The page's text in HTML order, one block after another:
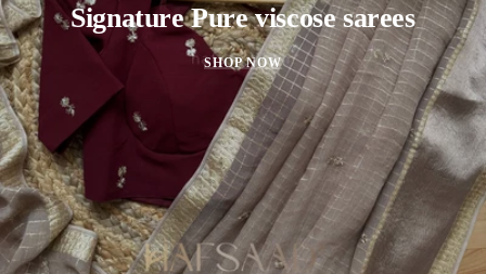
Signature Pure viscose sarees
SHOP NOW